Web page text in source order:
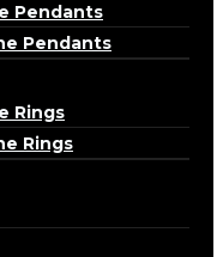
Pendants
Pendants
Rings
Rings